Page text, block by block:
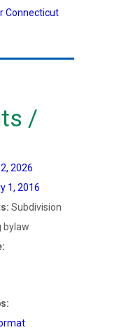
Connecticut
/
2026
1, 2016
Subdivision
bylaw